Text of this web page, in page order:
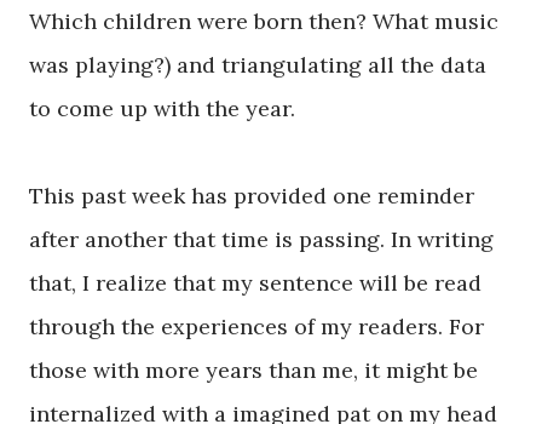
Which children were born then? What music
was playing?) and triangulating all the data
to come up with the year.
This past week has provided one reminder
after another that time is passing. In writing
that, I realize that my sentence will be read
through the experiences of my readers. For
those with more years than me, it might be
internalized with a imagined pat on my head